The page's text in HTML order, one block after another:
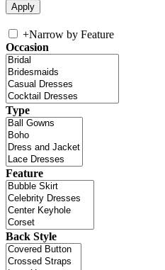
+Narrow by Feature
Occasion
Type
Feature
Back Style